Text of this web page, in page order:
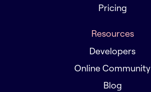
Pricing
Resources
Developers
Online Community
Blog